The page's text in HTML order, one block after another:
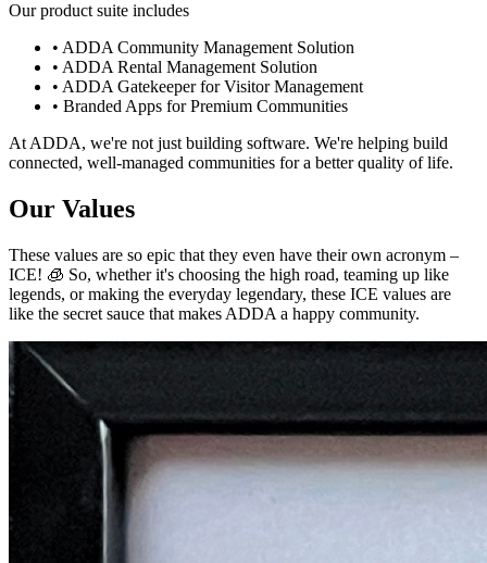
Our product suite includes
• ADDA Community Management Solution
• ADDA Rental Management Solution
• ADDA Gatekeeper for Visitor Management
• Branded Apps for Premium Communities
At ADDA, we're not just building software. We're helping build
connected, well-managed communities for a better quality of life.
Our Values
These values are so epic that they even have their own acronym –
ICE! 🧊 So, whether it's choosing the high road, teaming up like
legends, or making the everyday legendary, these ICE values are
like the secret sauce that makes ADDA a happy community.